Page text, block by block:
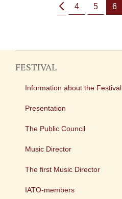
4 5 6
FESTIVAL
Information about the Festival
Presentation
The Public Council
Music Director
The first Music Director
IATO-members